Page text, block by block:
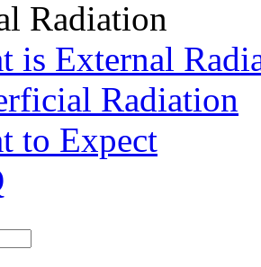
Radiation
is External
Radiation
to Expect